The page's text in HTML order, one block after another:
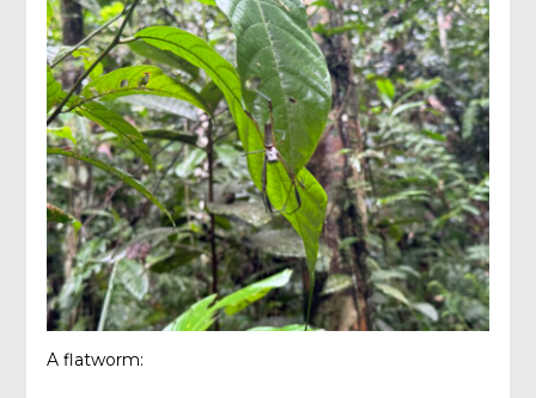
A flatworm: